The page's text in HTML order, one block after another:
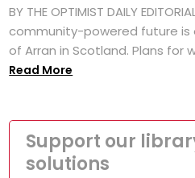
BY THE OPTIMIST DAILY
community-powered future is
of Arran in Scotland. Plans for
Read More
Support our
solutions